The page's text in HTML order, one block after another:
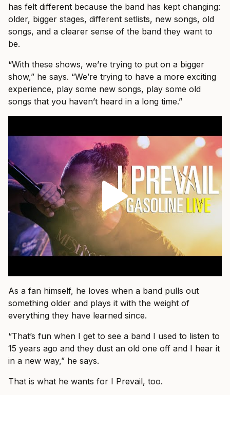
has felt different because the band has kept changing:
older, bigger stages, different setlists, new songs, old
songs, and a clearer sense of the band they want to
be.
“With these shows, we’re trying to put on a bigger
show,” he says. “We’re trying to have a more exciting
experience, play some new songs, play some old
songs that you haven’t heard in a long time.”
As a fan himself, he loves when a band pulls out
something older and plays it with the weight of
everything they have learned since.
“That’s fun when I get to see a band I used to listen to
15 years ago and they dust an old one off and I hear it
in a new way,” he says.
That is what he wants for I Prevail, too.